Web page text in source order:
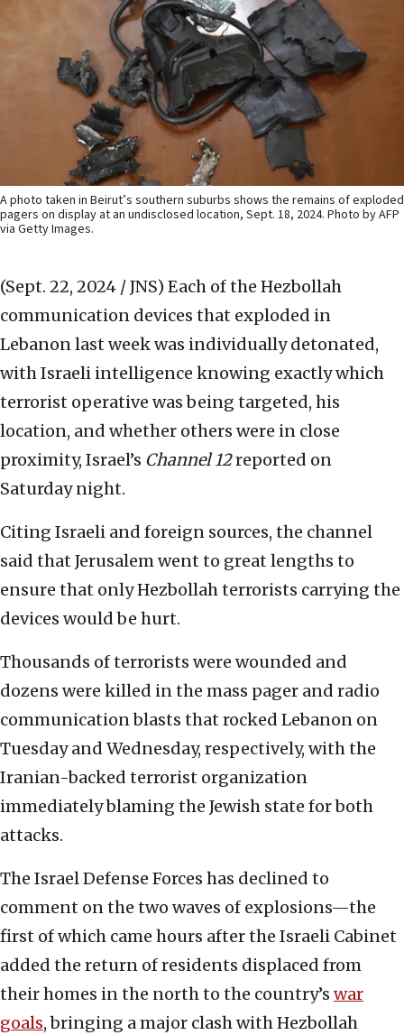
A photo taken in Beirut’s southern suburbs shows the remains of exploded
pagers on display at an undisclosed location, Sept. 18, 2024. Photo by AFP
via Getty Images.
(Sept. 22, 2024 / JNS) Each of the Hezbollah
communication devices that exploded in
Lebanon last week was individually detonated,
with Israeli intelligence knowing exactly which
terrorist operative was being targeted, his
location, and whether others were in close
proximity, Israel’s Channel 12reported on
Saturday night.
Citing Israeli and foreign sources, the channel
said that Jerusalem went to great lengths to
ensure that only Hezbollah terrorists carrying the
devices would be hurt.
Thousands of terrorists were wounded and
dozens were killed in the mass pager and radio
communication blasts that rocked Lebanon on
Tuesday and Wednesday, respectively, with the
Iranian-backed terrorist organization
immediately blaming the Jewish state for both
attacks.
The Israel Defense Forces has declined to
comment on the two waves of explosions—the
first of which came hours after the Israeli Cabinet
added the return of residents displaced from
their homes in the north to the country’s war
goals, bringing a major clash with Hezbollah